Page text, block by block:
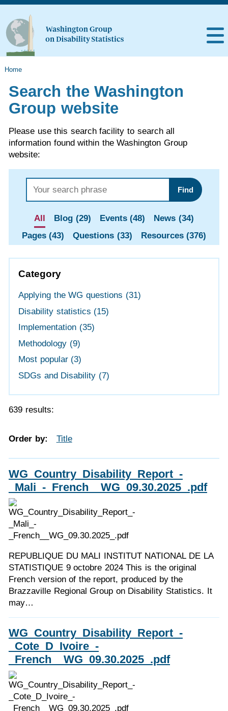
Home
Search the Washington
Group website
Please use this search facility to search all
information found within the Washington Group
website:
Find
All Blog (29) Events (48)
News (34)
Pages (43)
Questions (33) Resources (376)
Category
Applying the WG questions (31)
Disability statistics (15)
Implementation (35)
Methodology (9)
Most popular (3)
SDGs and Disability (7)
639 results:
Order by: Title
WG_Country_Disability_Report_-
_Mali_-_French__WG_09.30.2025_.pdf
REPUBLIQUE DU MALI INSTITUT NATIONAL DE LA
STATISTIQUE 9 octobre 2024 This is the original
French version of the report, produced by the
Brazzaville Regional Group on Disability Statistics. It
may…
WG_Country_Disability_Report_-
_Cote_D_Ivoire_-
_French__WG_09.30.2025_.pdf